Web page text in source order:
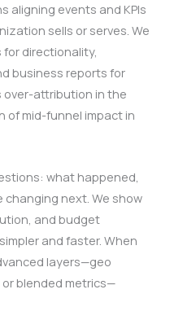
aligning events and KPIs
sells or serves. We
directionality,
business reports for
over-attribution in the
of mid-funnel impact in
what happened,
next. We show
and budget
and faster. When
layers—geo
blended metrics—